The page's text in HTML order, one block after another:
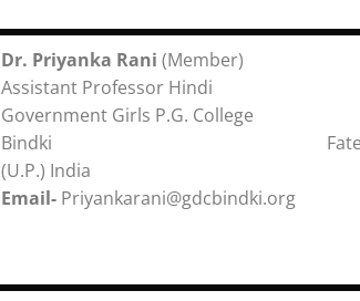
Dr. Priyanka Rani (Member)
Assistant Professor Hindi
Government Girls P.G. College
Bindki
(U.P.) India
Email-Priyankarani@gdcbindki.org